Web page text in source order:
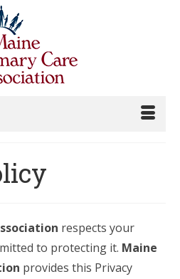
respects your
to protecting it. Maine
provides this Privacy